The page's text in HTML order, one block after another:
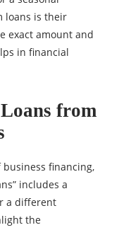
loans is their
exact amount and
in financial
from
financing,
includes a
a different
the